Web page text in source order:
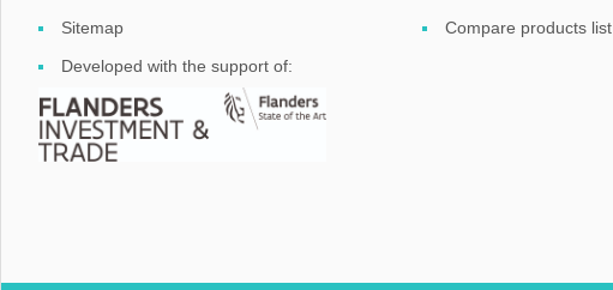
Sitemap
Developed with the support of:
Compare products list